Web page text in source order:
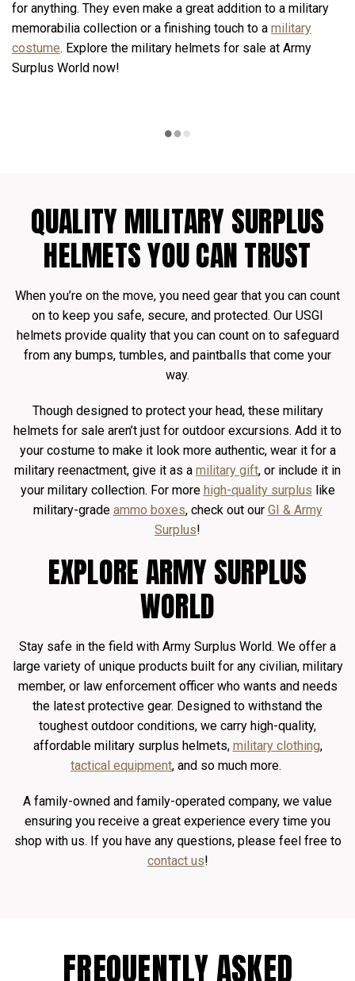
for anything. They even make a great addition to a military
memorabilia collection or a finishing touch to a military
costume. Explore the military helmets for sale at Army
Surplus World now!
QUALITY MILITARY SURPLUS
HELMETS YOU CAN TRUST
When you’re on the move, you need gear that you can count
on to keep you safe, secure, and protected. Our USGI
helmets provide quality that you can count on to safeguard
from any bumps, tumbles, and paintballs that come your
way.
Though designed to protect your head, these military
helmets for sale aren’t just for outdoor excursions. Add it to
your costume to make it look more authentic, wear it for a
military reenactment, give it as a military gift, or include it in
your military collection. For more high-quality surplus like
military-grade ammo boxes, check out our GI & Army
Surplus!
EXPLORE ARMY SURPLUS
WORLD
Stay safe in the field with Army Surplus World. We offer a
large variety of unique products built for any civilian, military
member, or law enforcement officer who wants and needs
the latest protective gear. Designed to withstand the
toughest outdoor conditions, we carry high-quality,
affordable military surplus helmets, military clothing,
tactical equipment, and so much more.
A family-owned and family-operated company, we value
ensuring you receive a great experience every time you
shop with us. If you have any questions, please feel free to
contact us!
FREQUENTLY ASKED